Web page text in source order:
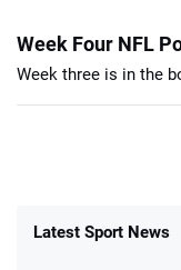
Week Four NFL
Week three is in the
Latest Sport News